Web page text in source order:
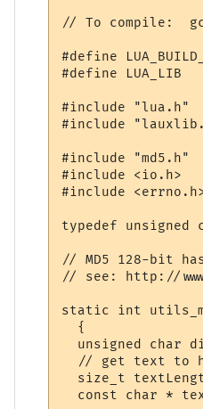
// To compile:
#define
#define LUA_LIB
#include "lua.h"
#include
#include "md5.h"
#include <io.h>
#include
typedef unsigned
// MD5 128-bit
// see: http://
static int
  {
unsigned char
// get text to
size_t
const char *